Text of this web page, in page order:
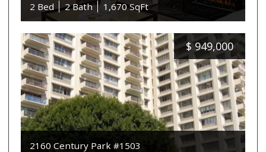
2 Bed
2 Bath 1,670 SqFt
$ 949,000
2160 Century Park #1503